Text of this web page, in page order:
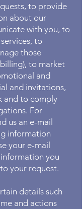
to provide
about our
with you, to
to
those
to market
and
and invitations,
and to comply
For
us an e-mail
information
your e-mail
you
your request.
details such
and actions